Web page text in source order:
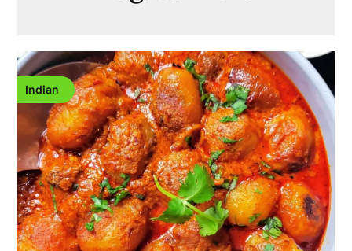
Indian